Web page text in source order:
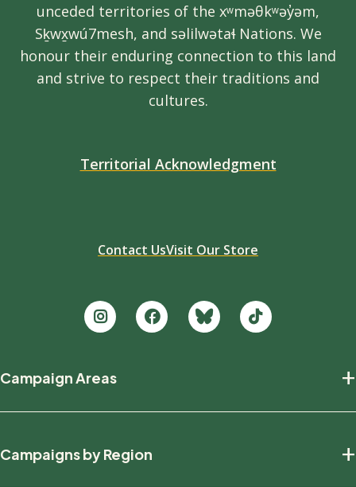
unceded territories of the xʷməθkʷəy̓əm,
Sḵwx̱wú7mesh, and səlilwətaɬ Nations. We
honour their enduring connection to this land
and strive to respect their traditions and
cultures.
Territorial Acknowledgment
Contact UsVisit Our Store
new
Campaign Areas +
Defending Wildlife
Campaigns by Region +